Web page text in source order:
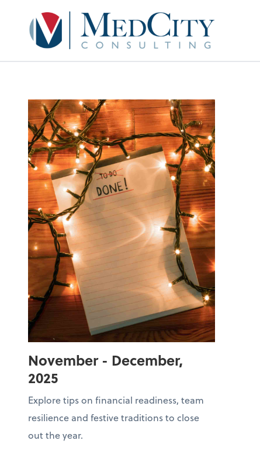
MedCity
November - December,
2025
Explore tips on financial readiness, team
resilience and festive traditions to close
out the year.